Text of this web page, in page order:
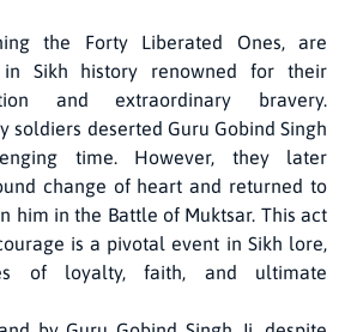
the Forty Liberated Ones, are
in Sikh history renowned for their
and extraordinary bravery.
soldiers deserted Guru Gobind Singh
time. However, they later
change of heart and returned to
him in the Battle of Muktsar. This act
is a pivotal event in Sikh lore,
of loyalty, faith, and ultimate